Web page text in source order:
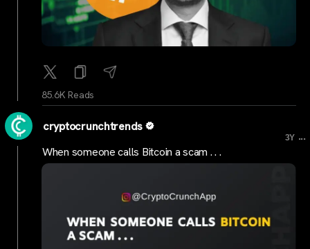
85.6K Reads
cryptocrunchtrends
3Y ...
When someone calls Bitcoin a scam . . .